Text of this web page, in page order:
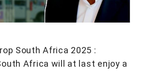
South Africa 2025 :
Africa will at last enjoy a